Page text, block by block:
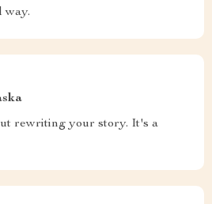
way.
rewriting your story. It's a